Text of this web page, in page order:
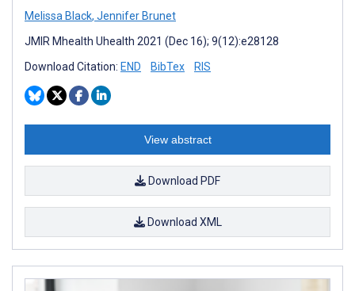
Melissa Black, Jennifer Brunet
JMIR Mhealth Uhealth 2021 (Dec 16); 9(12):e28128
Download Citation: END BibTex RIS
View abstract
Download PDF
Download XML